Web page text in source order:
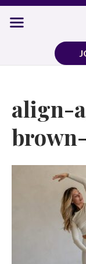
Skip
align-